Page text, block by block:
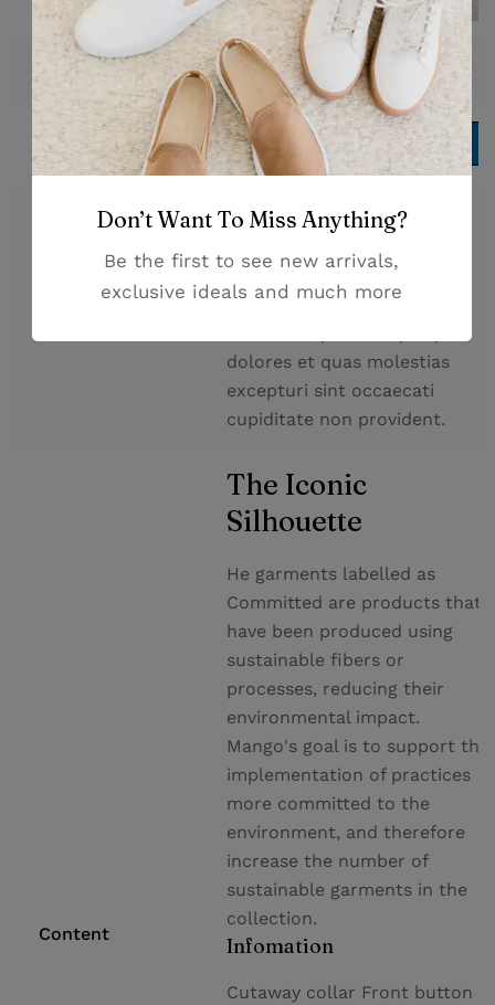
Price $ 254.00
Add to cart Add to cart
At vero eos et accusamus et
ducimus qui blanditiis
praesentium voluptatum
dolores et quas molestias
excepturi sint occaecati
cupiditate non provident.
Content
The Iconic
Silhouette
He garments labelled as
Committed are products that
have been produced using
sustainable fibers or
processes, reducing their
environmental impact.
Mango's goal is to support the
implementation of practices
more committed to the
environment, and therefore
increase the number of
sustainable garments in the
collection.
Infomation
Cutaway collar Front button
Don’t Want To Miss Anything?
Be the first to see new arrivals,
exclusive ideals and much more